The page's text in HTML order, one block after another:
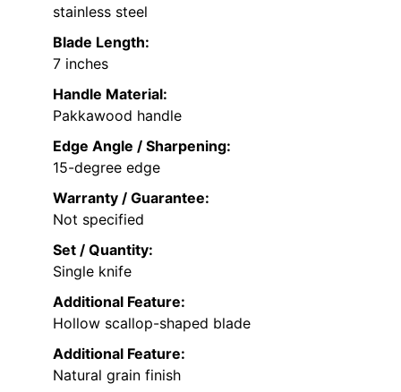
stainless steel
Blade Length:
7 inches
Handle Material:
Pakkawood handle
Edge Angle / Sharpening:
15-degree edge
Warranty / Guarantee:
Not specified
Set / Quantity:
Single knife
Additional Feature:
Hollow scallop-shaped blade
Additional Feature:
Natural grain finish